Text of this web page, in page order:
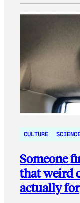
CULTURE SCIENCE
Someone
that weird
actually for